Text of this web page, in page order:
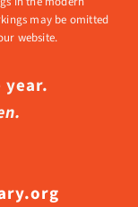
may be omitted
website.
year.